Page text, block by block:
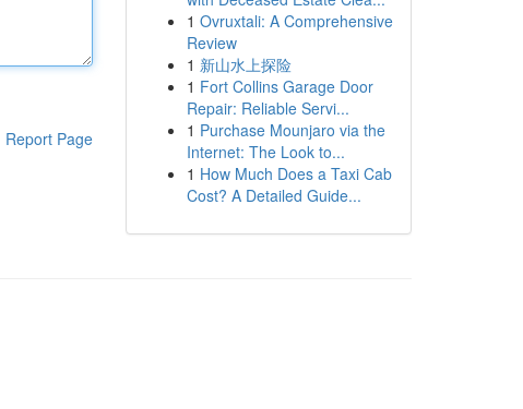
Report Page
1 Ovruxtali: A Comprehensive
Review
1 新山水上探险
1 Fort Collins Garage Door
Repair: Reliable Servi...
1 Purchase Mounjaro via the
Internet: The Look to...
1 How Much Does a Taxi Cab
Cost? A Detailed Guide...